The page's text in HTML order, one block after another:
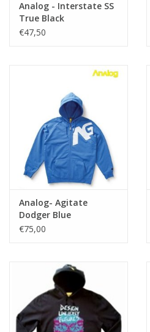
Analog - Interstate SS
True Black
€47,50
Analog- Agitate
Dodger Blue
€75,00